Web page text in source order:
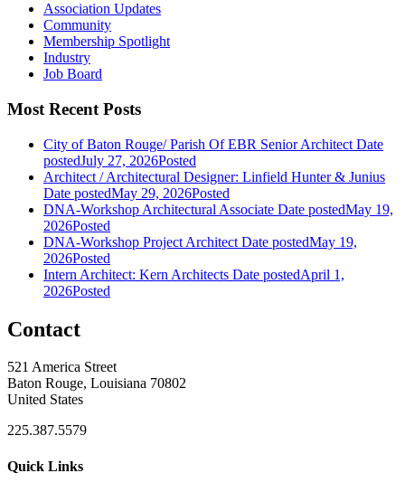
Association Updates
Community
Membership Spotlight
Industry
Job Board
Most Recent Posts
City of Baton Rouge/ Parish Of EBR Senior Architect Date
postedJuly 27, 2026Posted
Architect / Architectural Designer: Linfield Hunter & Junius
Date postedMay 29, 2026Posted
DNA-Workshop Architectural Associate Date postedMay 19,
2026Posted
DNA-Workshop Project Architect Date postedMay 19,
2026Posted
Intern Architect: Kern Architects Date postedApril 1,
2026Posted
Contact
521 America Street
Baton Rouge, Louisiana 70802
United States
225.387.5579
Quick Links